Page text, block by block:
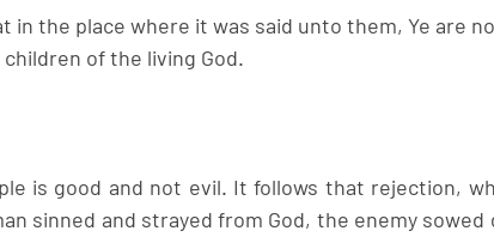
in the place where it was said unto them, Ye are
of the living God.
is good and not evil. It follows that rejection,
sinned and strayed from God, the enemy sowed